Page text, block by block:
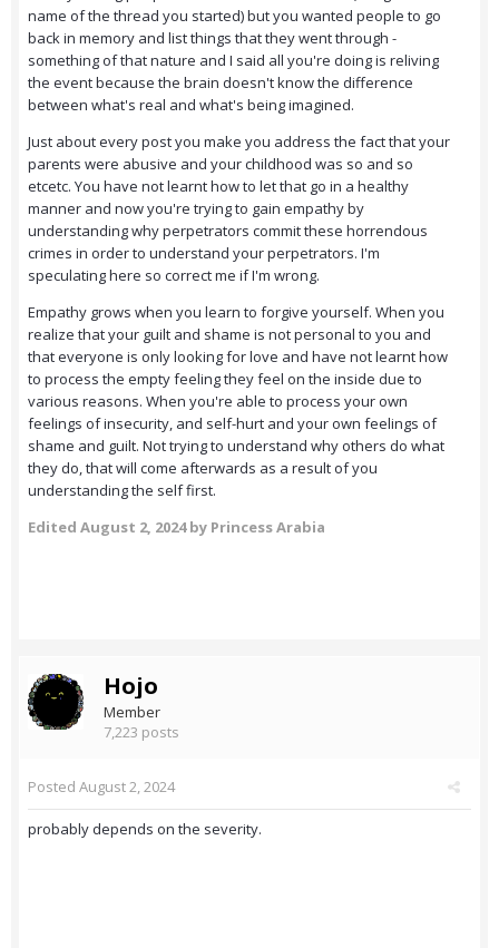
name of the thread you started) but you wanted people to go
back in memory and list things that they went through -
something of that nature and I said all you're doing is reliving
the event because the brain doesn't know the difference
between what's real and what's being imagined.
Just about every post you make you address the fact that your
parents were abusive and your childhood was so and so
etcetc. You have not learnt how to let that go in a healthy
manner and now you're trying to gain empathy by
understanding why perpetrators commit these horrendous
crimes in order to understand your perpetrators. I'm
speculating here so correct me if I'm wrong.
Empathy grows when you learn to forgive yourself. When you
realize that your guilt and shame is not personal to you and
that everyone is only looking for love and have not learnt how
to process the empty feeling they feel on the inside due to
various reasons. When you're able to process your own
feelings of insecurity, and self-hurt and your own feelings of
shame and guilt. Not trying to understand why others do what
they do, that will come afterwards as a result of you
understanding the self first.
Edited August 2, 2024by Princess Arabia
Hojo
Member
7,223 posts
Posted August 2, 2024
probably depends on the severity.